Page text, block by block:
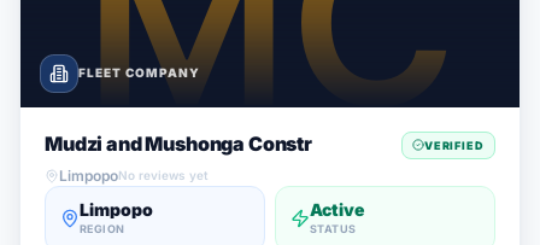
FLEET COMPANY
Mudzi and Mushonga Constr VERIFIED
LimpopoNo reviews yet
Limpopo
REGION
Active
STATUS